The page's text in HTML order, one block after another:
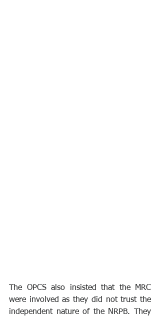
The OPCS also insisted that the MRC
were involved as they did not trust the
independent nature of the NRPB. They